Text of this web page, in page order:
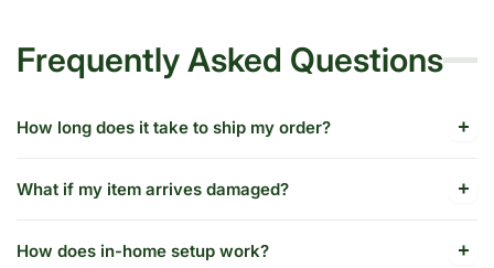
Frequently Asked Questions
How long does it take to ship my order?
What if my item arrives damaged?
How does in-home setup work?